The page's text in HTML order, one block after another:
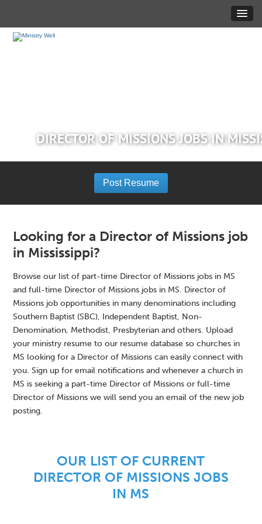
DIRECTOR OF MISSIONS JOBS IN
Post Resume
Looking for a Director of Missions job
in Mississippi?
Browse our list of part-time Director of Missions jobs in MS
and full-time Director of Missions jobs in MS. Director of
Missions job opportunities in many denominations including
Southern Baptist (SBC), Independent Baptist, Non-
Denomination, Methodist, Presbyterian and others. Upload
your ministry resume to our resume database so churches in
MS looking for a Director of Missions can easily connect with
you. Sign up for email notifications and whenever a church in
MS is seeking a part-time Director of Missions or full-time
Director of Missions we will send you an email of the new job
posting.
OUR LIST OF CURRENT
DIRECTOR OF MISSIONS JOBS
IN MS